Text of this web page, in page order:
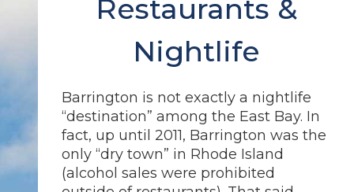
Restaurants &
Nightlife
Barrington is not exactly a nightlife
“destination” among the East Bay. In
fact, up until 2011, Barrington was the
only “dry town” in Rhode Island
(alcohol sales were prohibited